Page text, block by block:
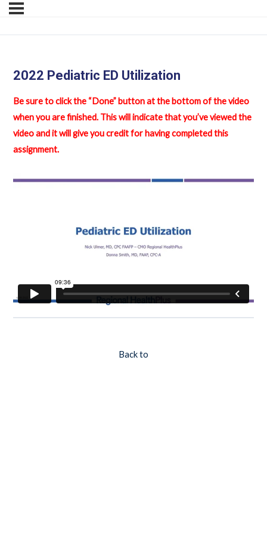
2022 Pediatric ED Utilization
Be sure to click the “Done” button at the bottom of the video
when you are finished. This will indicate that you’ve viewed the
video and it will give you credit for having completed this
assignment.
Back to